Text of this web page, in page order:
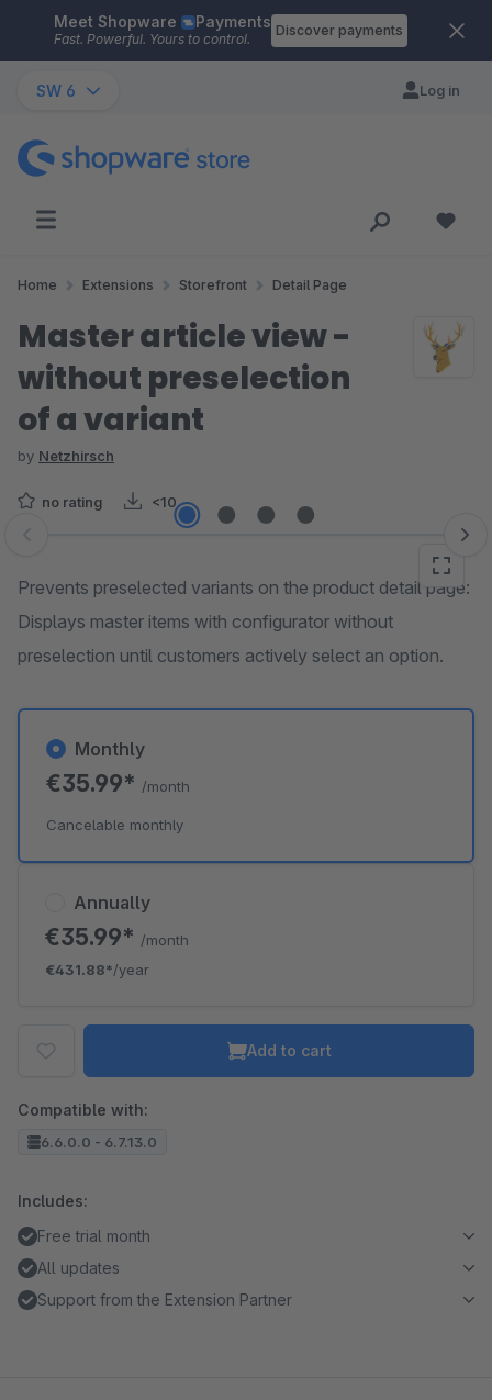
Skip to main content
Meet Shopware Payments
Fast. Powerful. Yours to control.
Discover payments
SW 6 Log in
Home Extensions Storefront Detail Page
Master article view -
without preselection
of a variant
by Netzhirsch
no rating <10
Skip image gallery
Prevents preselected variants on the product detail page:
Displays master items with configurator without
preselection until customers actively select an option.
Annually
€35.99* /month
€431.88*/year
Monthly
€35.99* /month
Cancelable monthly
Add to cart
Compatible with:
6.6.0.0 - 6.7.13.0
Includes:
Free trial month
All updates
Support from the Extension Partner